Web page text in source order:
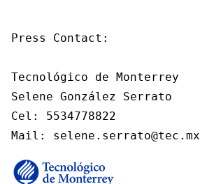
Press Contact:
Tecnológico de Monterrey
Selene González Serrato
Cel: 5534778822
Mail: selene.serrato@tec.mx